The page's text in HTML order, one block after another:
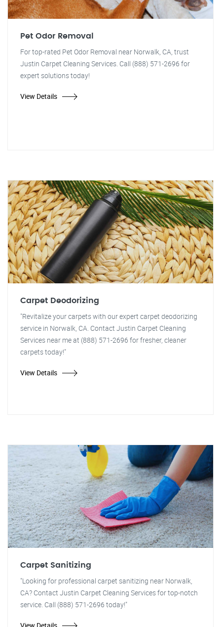
Pet Odor Removal
For top-rated Pet Odor Removal near Norwalk, CA, trust
Justin Carpet Cleaning Services. Call (888) 571-2696 for
expert solutions today!
View Details
Carpet Deodorizing
"Revitalize your carpets with our expert carpet deodorizing
service in Norwalk, CA. Contact Justin Carpet Cleaning
Services near me at (888) 571-2696 for fresher, cleaner
carpets today!"
View Details
Carpet Sanitizing
"Looking for professional carpet sanitizing near Norwalk,
CA? Contact Justin Carpet Cleaning Services for top-notch
service. Call (888) 571-2696 today!"